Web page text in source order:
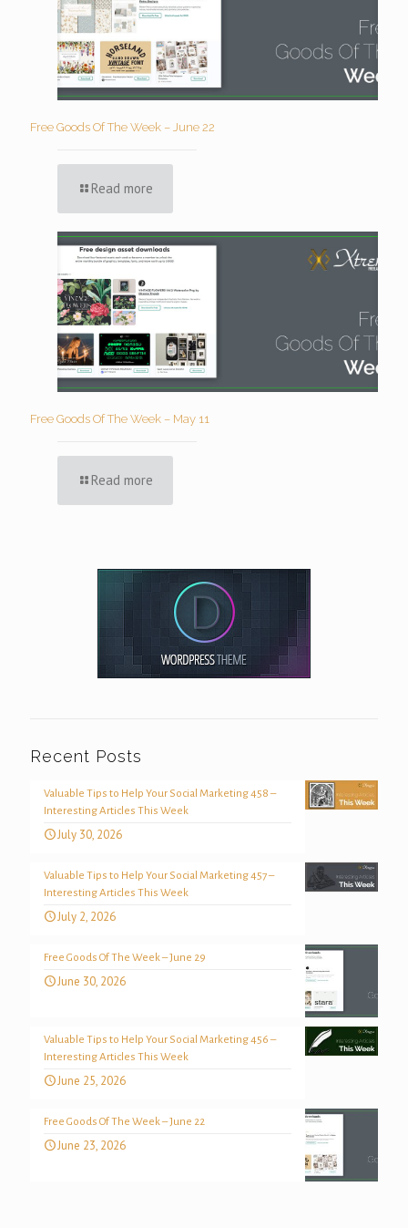
Free Goods Of The Week – June 22
Read more
Free Goods Of The Week – May 11
Read more
Recent Posts
Valuable Tips to Help Your Social Marketing 458 –
Interesting Articles This Week
July 30, 2026
Valuable Tips to Help Your Social Marketing 457 –
Interesting Articles This Week
July 2, 2026
Free Goods Of The Week – June 29
June 30, 2026
Valuable Tips to Help Your Social Marketing 456 –
Interesting Articles This Week
June 25, 2026
Free Goods Of The Week – June 22
June 23, 2026